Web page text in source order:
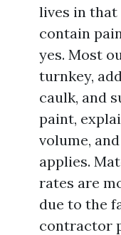
lives in
contain
yes. Most
turnkey,
caulk, and
paint,
volume,
applies.
rates are
due to the
contractor